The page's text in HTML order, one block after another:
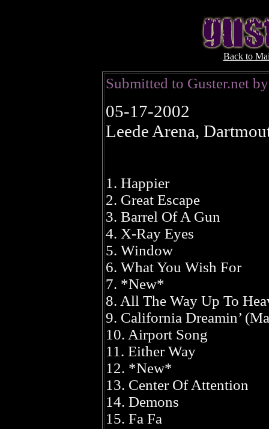
Back to
Submitted to Guster.net
05-17-2002
Leede Arena,
1. Happier
2. Great Escape
3. Barrel Of A Gun
4. X-Ray Eyes
5. Window
6. What You Wish For
7. *New*
8. All The Way Up To
9. California Dreamin’
10. Airport Song
11. Either Way
12. *New*
13. Center Of Attention
14. Demons
15. Fa Fa